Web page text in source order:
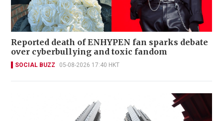
Reported death of ENHYPEN fan sparks debate
over cyberbullying and toxic fandom
SOCIAL BUZZ 05-08-2026 17:40 HKT